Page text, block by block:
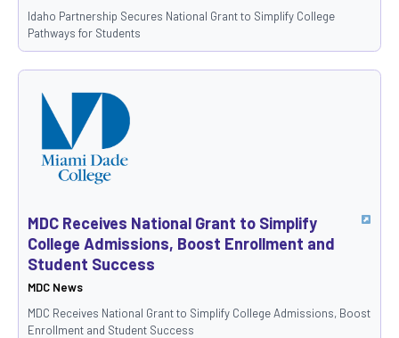
Idaho Partnership Secures National Grant to Simplify College
Pathways for Students
MDC Receives National Grant to Simplify
College Admissions, Boost Enrollment and
Student Success
MDC News
MDC Receives National Grant to Simplify College Admissions, Boost
Enrollment and Student Success